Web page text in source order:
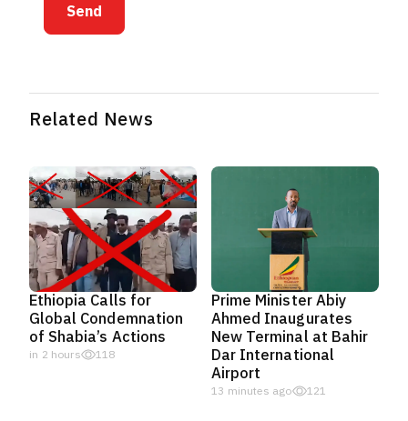
Send
Related News
Ethiopia Calls for
Global Condemnation
of Shabia’s Actions
in 2 hours 118
Prime Minister Abiy
Ahmed Inaugurates
New Terminal at Bahir
Dar International
Airport
14 minutes ago 121